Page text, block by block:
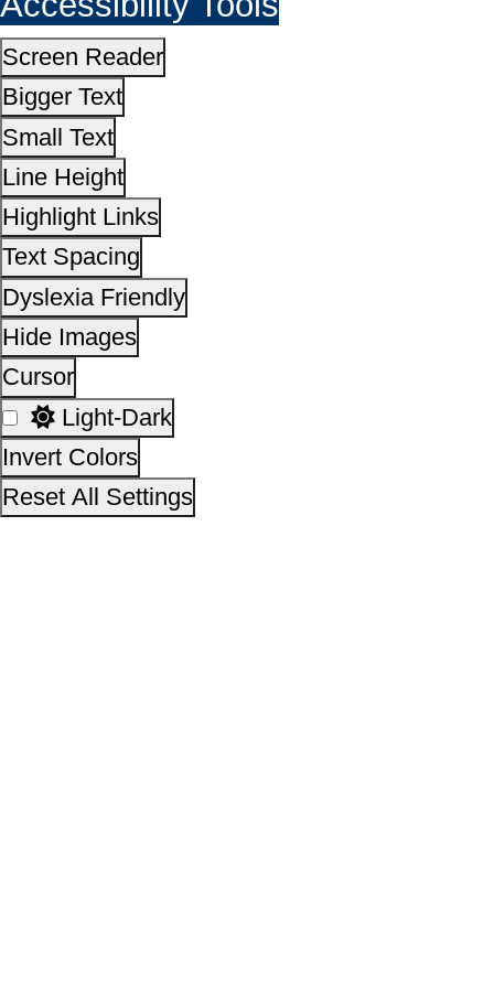
This site is designed, developed, hosted and
National Informatics Centre Department of Social
Empowerment, Ministry of Social Justice and
Empowerment, Government of India
No. of visitors :14,19,51,718
Page last updated on :
Cursor
Light-Dark
Invert Colors
Reset All Settings